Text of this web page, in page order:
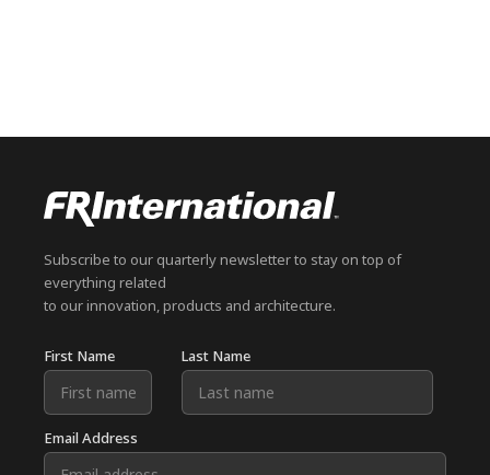
Subscribe to our quarterly newsletter to stay on top of
everything related
to our innovation, products and architecture.
First Name Last Name
Email Address